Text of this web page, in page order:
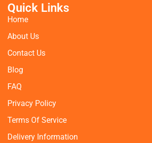
Quick Links
Home
About Us
Contact Us
Blog
FAQ
Privacy Policy
Terms Of Service
Delivery Information